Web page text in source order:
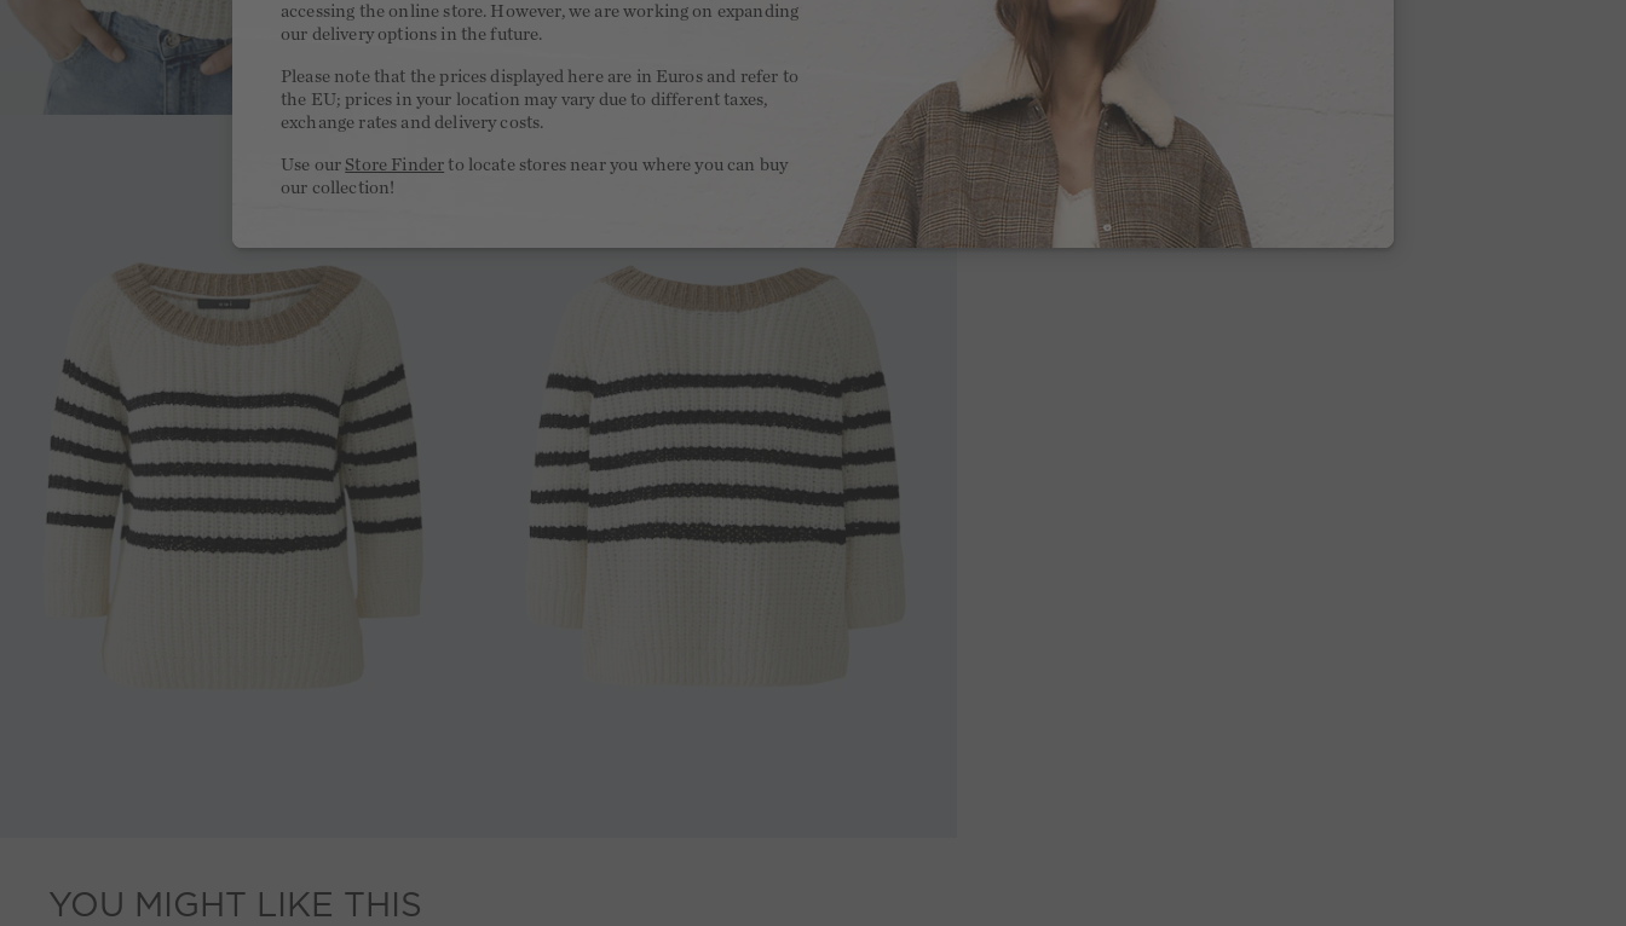
YOU MIGHT LIKE THIS
accessing the online store. However, we are working on expanding
our delivery options in the future.
Please note that the prices displayed here are in Euros and refer to
the EU; prices in your location may vary due to different taxes,
exchange rates and delivery costs.
Use our Store Finder to locate stores near you where you can buy
our collection!